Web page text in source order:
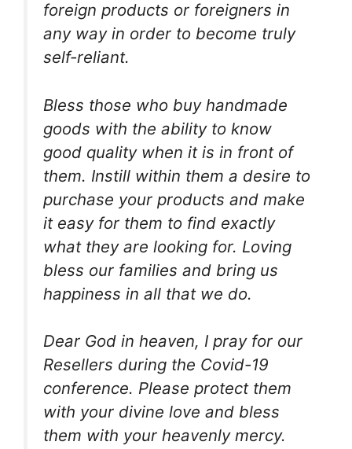
foreign products or foreigners in
any way in order to become truly
self-reliant.
Bless those who buy handmade
goods with the ability to know
good quality when it is in front of
them. Instill within them a desire to
purchase your products and make
it easy for them to find exactly
what they are looking for. Loving
bless our families and bring us
happiness in all that we do.
Dear God in heaven, I pray for our
Resellers during the Covid-19
conference. Please protect them
with your divine love and bless
them with your heavenly mercy.